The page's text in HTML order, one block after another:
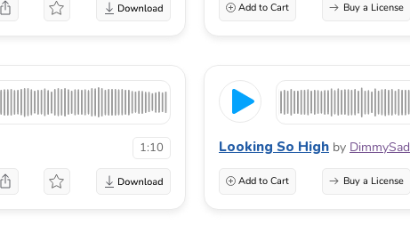
Add to Cart Buy a License
1:10 Looking So High by DimmySad
Add to Cart Buy a License